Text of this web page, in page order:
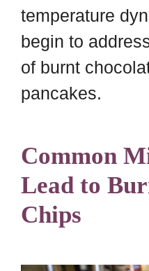
temperature
begin to
of burnt
pancakes.
Common
Lead to
Chips